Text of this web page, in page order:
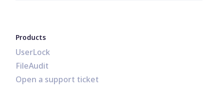
Products
UserLock
FileAudit
Open a support ticket